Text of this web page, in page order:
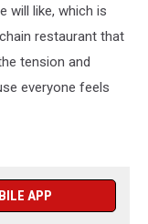
will like, which is
restaurant that
tension and
everyone feels
APP